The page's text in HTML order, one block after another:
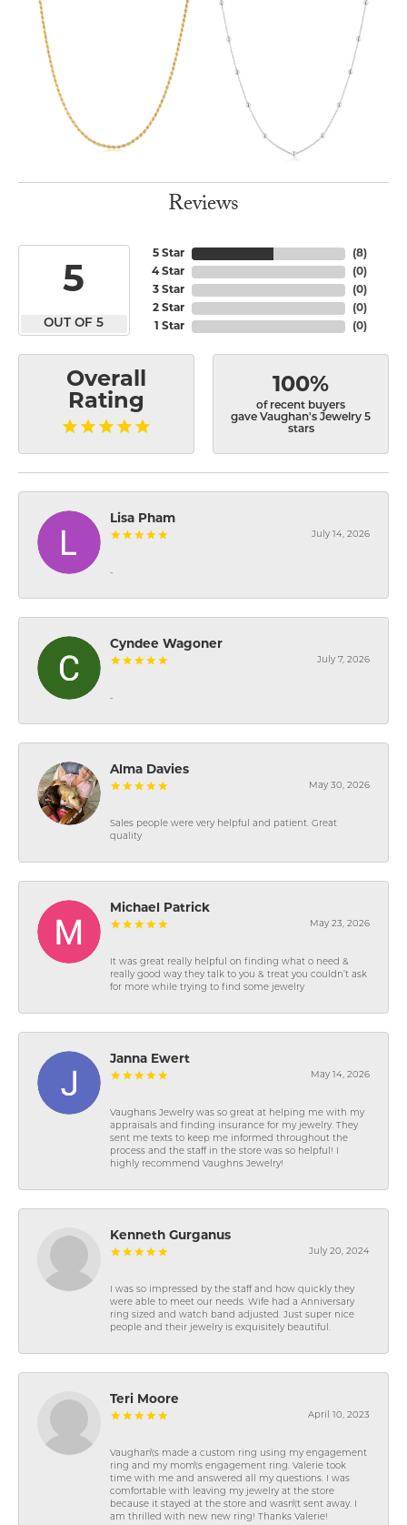
Reviews
5
OUT OF 5
5 Star
4 Star
3 Star
2 Star
1 Star
(8)
(0)
(0)
(0)
(0)
Overall
Rating
100%
of recent buyers
gave Vaughan's Jewelry 5
stars
Lisa Pham
July 14, 2026
-
Cyndee Wagoner
July 7, 2026
-
Alma Davies
May 30, 2026
Sales people were very helpful and patient. Great
quality
Michael Patrick
May 23, 2026
It was great really helpful on finding what o need &
really good way they talk to you & treat you couldn’t ask
for more while trying to find some jewelry
Janna Ewert
May 14, 2026
Vaughans Jewelry was so great at helping me with my
appraisals and finding insurance for my jewelry. They
sent me texts to keep me informed throughout the
process and the staff in the store was so helpful! I
highly recommend Vaughns Jewelry!
Kenneth Gurganus
July 20, 2024
I was so impressed by the staff and how quickly they
were able to meet our needs. Wife had a Anniversary
ring sized and watch band adjusted. Just super nice
people and their jewelry is exquisitely beautiful.
Teri Moore
April 10, 2023
Vaughan\'s made a custom ring using my engagement
ring and my mom\'s engagement ring. Valerie took
time with me and answered all my questions. I was
comfortable with leaving my jewelry at the store
because it stayed at the store and wasn\'t sent away. I
am thrilled with new new ring! Thanks Valerie!